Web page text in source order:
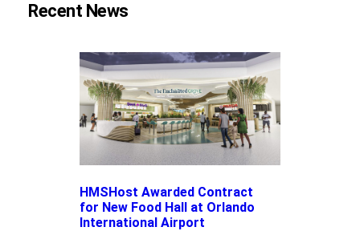
Recent News
HMSHost Awarded Contract
for New Food Hall at Orlando
International Airport